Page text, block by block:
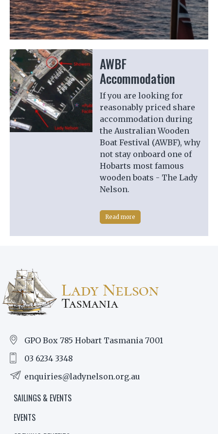
AWBF
Accommodation
If you are looking for
reasonably priced share
accommodation during
the Australian Wooden
Boat Festival (AWBF), why
not stay onboard one of
Hobarts most famous
wooden boats - The Lady
Nelson.
Read more
GPO Box 785 Hobart Tasmania 7001
03 6234 3348
enquiries@ladynelson.org.au
SAILINGS & EVENTS
EVENTS